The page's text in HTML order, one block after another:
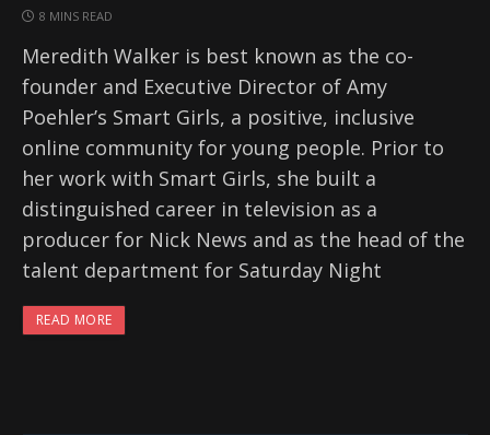
8 MINS READ
Meredith Walker is best known as the co-
founder and Executive Director of Amy
Poehler’s Smart Girls, a positive, inclusive
online community for young people. Prior to
her work with Smart Girls, she built a
distinguished career in television as a
producer for Nick News and as the head of the
talent department for Saturday Night
READ MORE